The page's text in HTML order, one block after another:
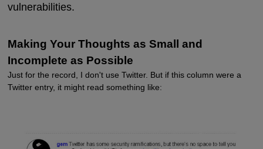
vulnerabilities.
Making Your Thoughts as Small and
Incomplete as Possible
Just for the record, I don't use Twitter. But if this column were a
Twitter entry, it might read something like: